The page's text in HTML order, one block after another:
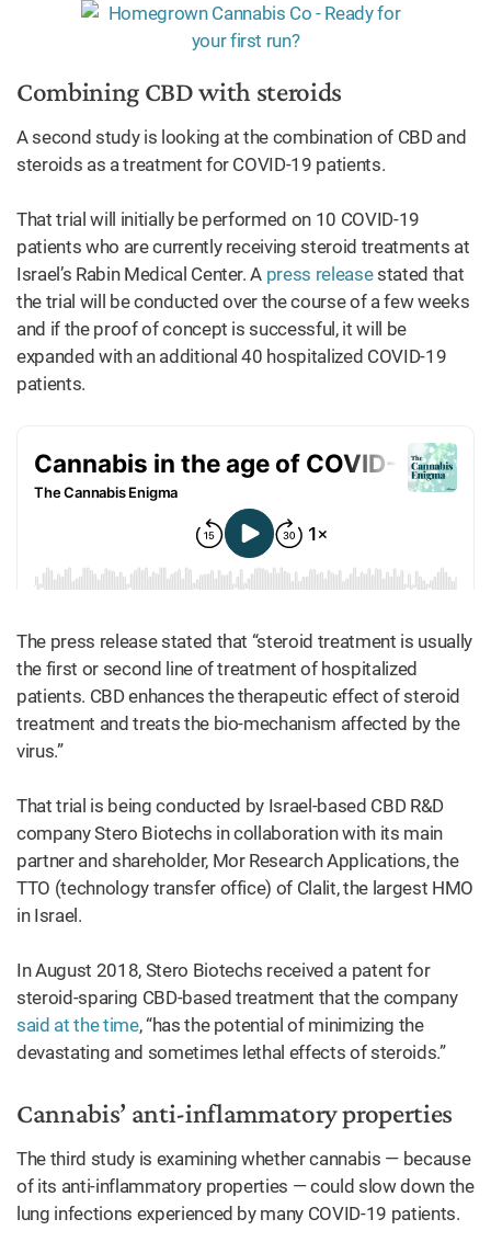
Combining CBD with steroids
A second study is looking at the combination of CBD and
steroids as a treatment for COVID-19 patients.
That trial will initially be performed on 10 COVID-19
patients who are currently receiving steroid treatments at
Israel’s Rabin Medical Center. A press releasestated that
the trial will be conducted over the course of a few weeks
and if the proof of concept is successful, it will be
expanded with an additional 40 hospitalized COVID-19
patients.
The press release stated that “steroid treatment is usually
the first or second line of treatment of hospitalized
patients. CBD enhances the therapeutic effect of steroid
treatment and treats the bio-mechanism affected by the
virus.”
That trial is being conducted by Israel-based CBD R&D
company Stero Biotechs in collaboration with its main
partner and shareholder, Mor Research Applications, the
TTO (technology transfer office) of Clalit, the largest HMO
in Israel.
In August 2018, Stero Biotechs received a patent for
steroid-sparing CBD-based treatment that the company
said at the time, “has the potential of minimizing the
devastating and sometimes lethal effects of steroids.”
Cannabis’ anti-inflammatory properties
The third study is examining whether cannabis — because
of its anti-inflammatory properties — could slow down the
lung infections experienced by many COVID-19 patients.